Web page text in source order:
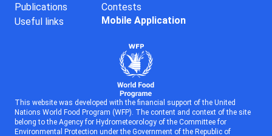
Publications
Useful links
Contests
Mobile Application
This website was developed with the financial support of the United
Nations World Food Program (WFP). The content and context of the site
belong to the Agency for Hydrometeorology of the Committee for
Environmental Protection under the Government of the Republic of